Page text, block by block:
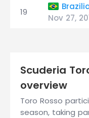
19
Nov 27,
Scuderia
overview
Toro Rosso
season, taking